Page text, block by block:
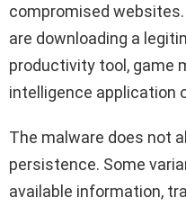
compromised
are downloading a
productivity tool, game
intelligence application
The malware does not
persistence. Some
available information,